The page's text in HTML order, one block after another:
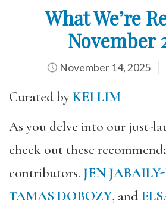
What We’re
November
November 14, 2025
Curated byKEI LIM
As you delve into our just-
check out these
contributors. JEN
TAMAS DOBOZY, and